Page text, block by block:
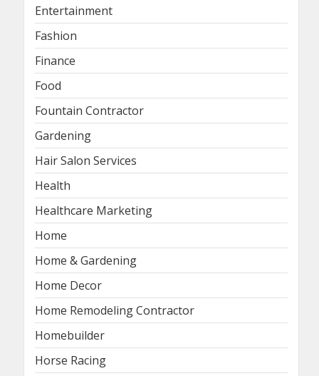
Entertainment
Fashion
Finance
Food
Fountain Contractor
Gardening
Hair Salon Services
Health
Healthcare Marketing
Home
Home & Gardening
Home Decor
Home Remodeling Contractor
Homebuilder
Horse Racing